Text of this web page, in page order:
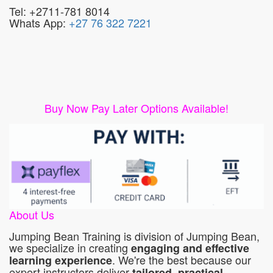
Tel: +2711-781 8014
Whats App: +27 76 322 7221
Buy Now Pay Later Options Available!
About Us
Jumping Bean Training is division of Jumping Bean,
we specialize in creating engaging and effective
learning experience. We're the best because our